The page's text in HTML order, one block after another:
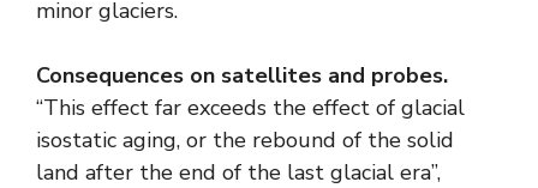
minor glaciers.
Consequences on satellites and probes.
“This effect far exceeds the effect of glacial
isostatic aging, or the rebound of the solid
land after the end of the last glacial era”,